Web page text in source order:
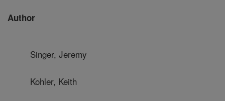
Author
Singer, Jeremy
Kohler, Keith